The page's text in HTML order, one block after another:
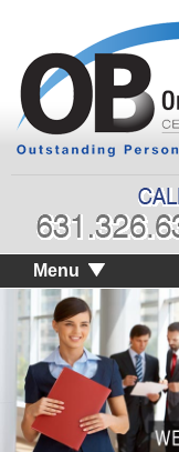
Menu